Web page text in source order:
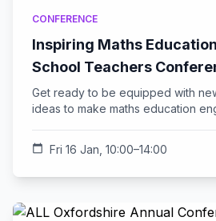
CONFERENCE
Inspiring Maths
School Teachers
Get ready to be equipped with
ideas to make maths education
calendar_today Fri 16 Jan, 10:00–14:00